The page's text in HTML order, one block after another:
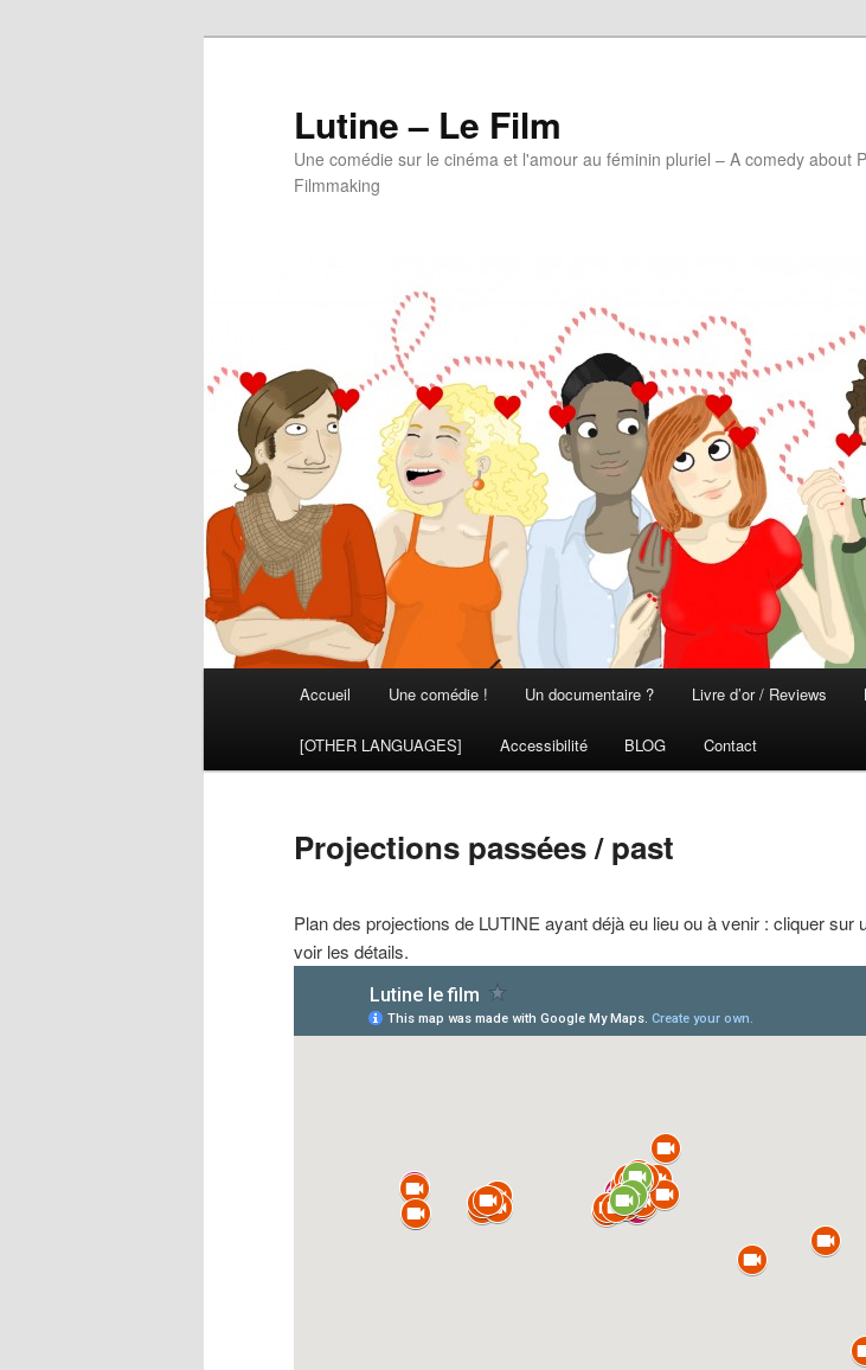
Lutine – Le Film
Une comédie sur le cinéma et l'amour au féminin pluriel – A comedy about
Filmmaking
Accueil Une comédie ! Un documentaire ? Livre d’or / Reviews
[OTHER LANGUAGES] Accessibilité BLOG Contact
Projections passées / past
Plan des projections de LUTINE ayant déjà eu lieu ou à venir : cliquer sur
voir les détails.